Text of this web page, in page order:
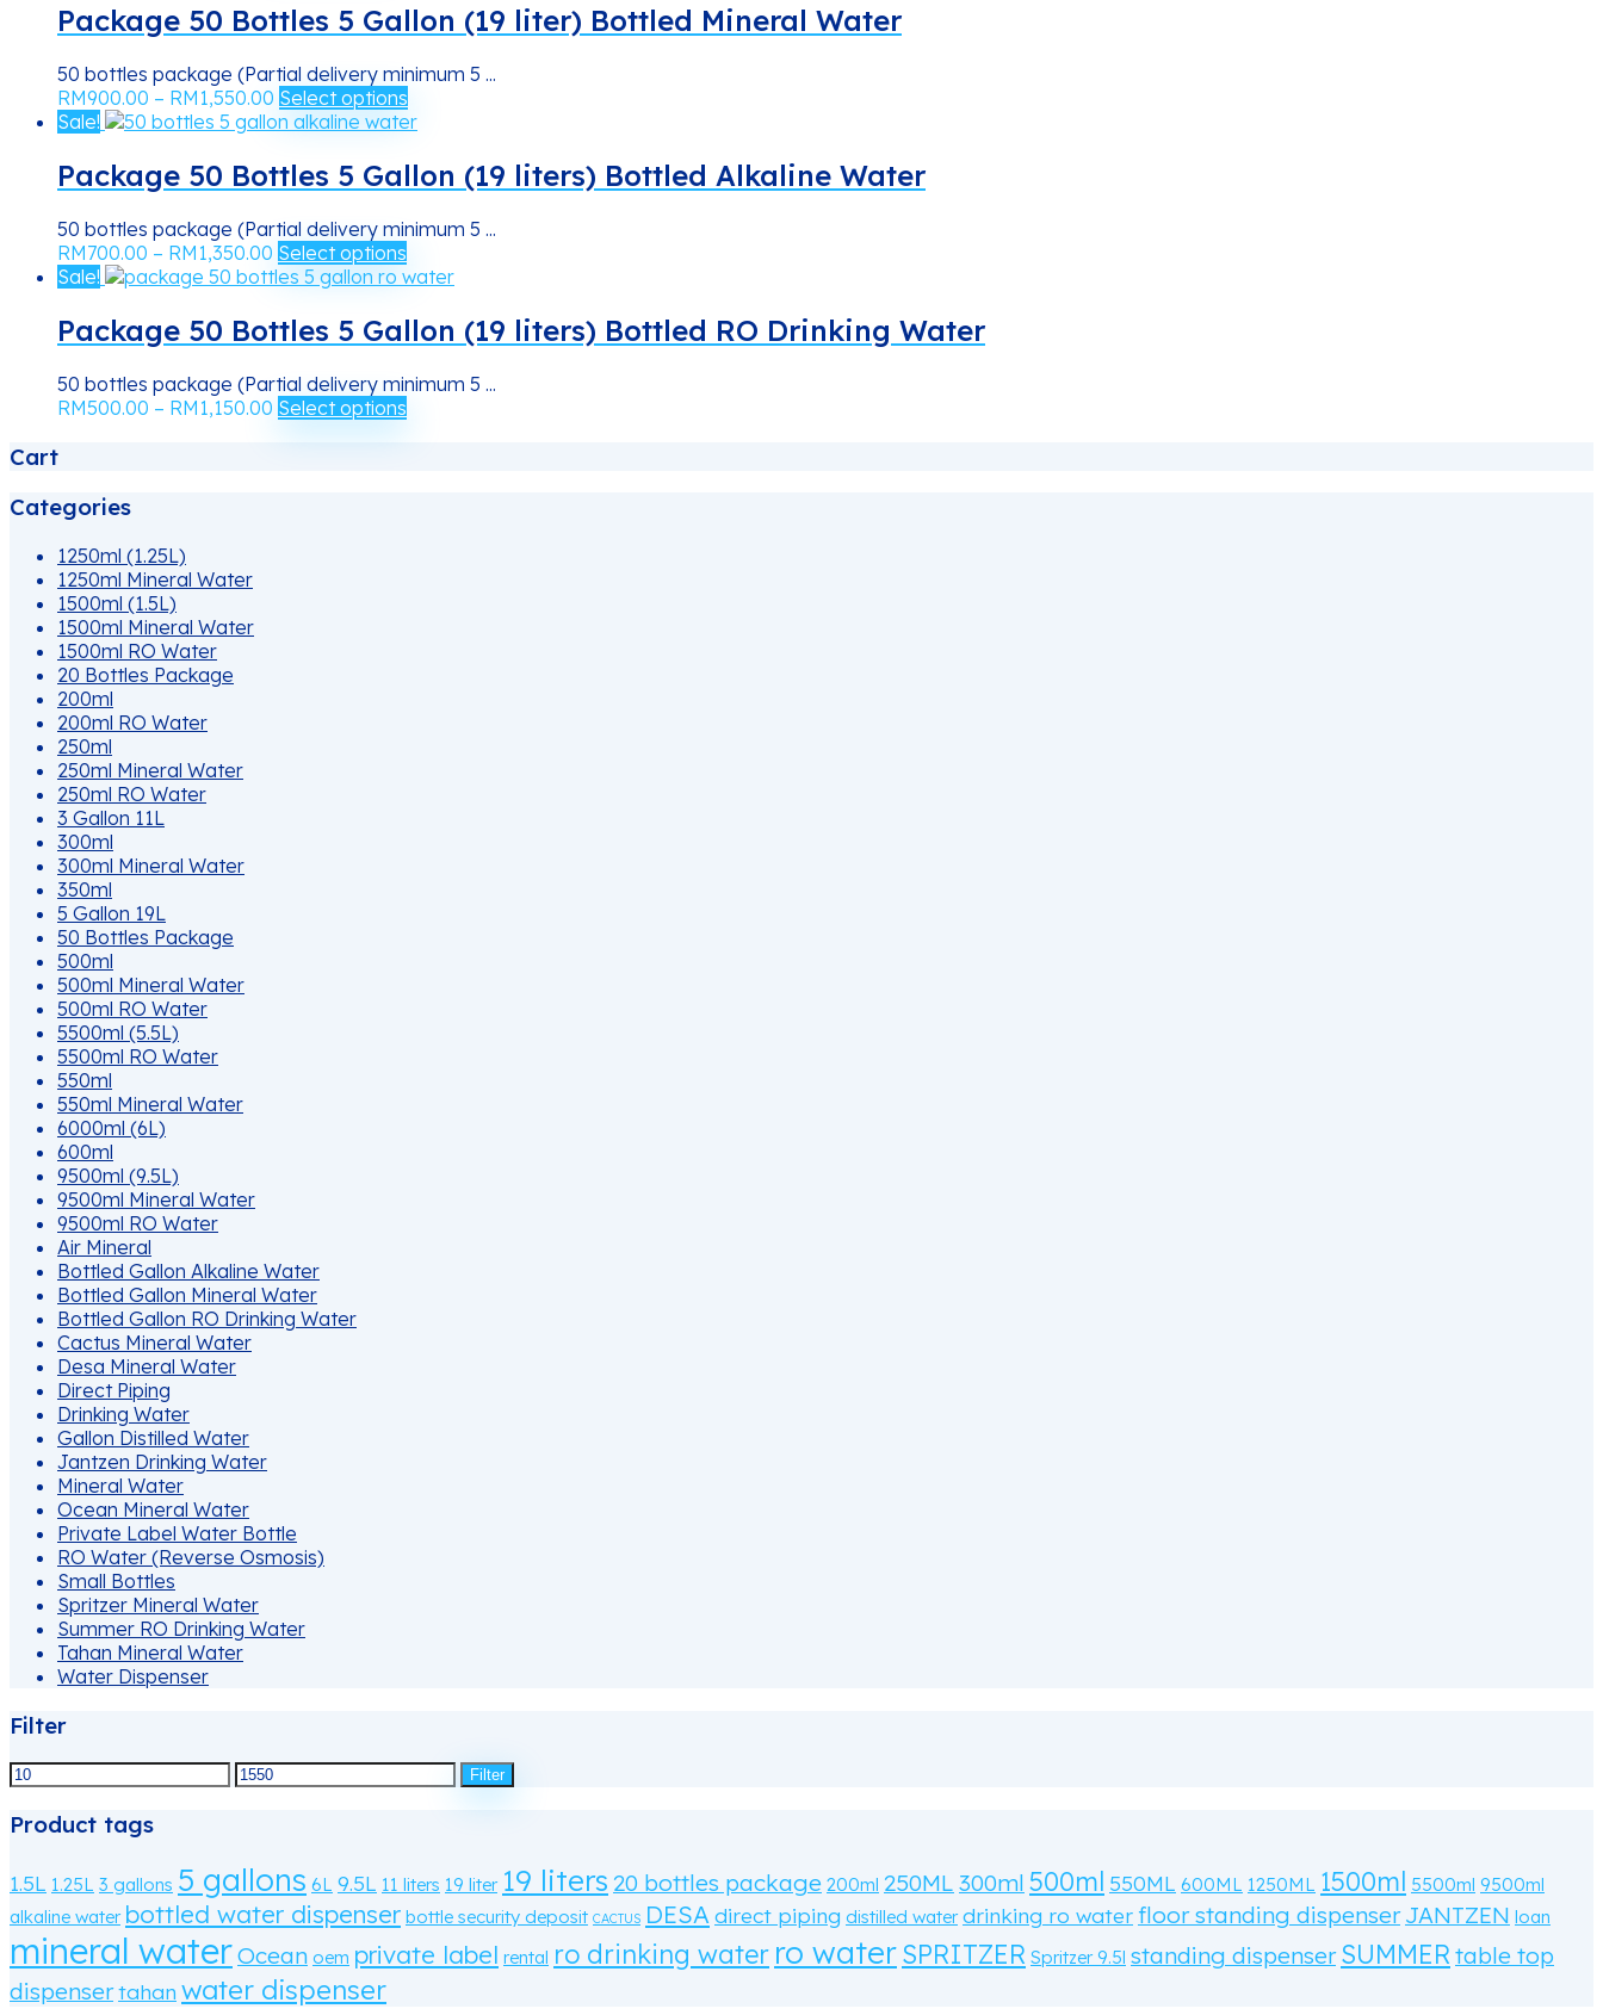
on
product
page
through
RM460.00
multiple
variants.
The
options
may
be
on
product
page
Package 50 Bottles 5 Gallon (19 liter) Bottled Mineral Water
50 bottles package (Partial delivery minimum 5 ...
RM900.00 – RM 1,550.00 Price
range:
through
RM1,550.00
Select options
product
multiple
variants.
The
options
be
on
product
Sale!
Package 50 Bottles 5 Gallon (19 liters) Bottled Alkaline Water
50 bottles package (Partial delivery minimum 5 ...
RM700.00 – RM 1,350.00 Price
range:
through
RM1,350.00
Select options
product
multiple
variants.
The
options
may
Sale!
Package 50 Bottles 5 Gallon (19 liters) Bottled RO Drinking Water
50 bottles package (Partial delivery minimum 5 ...
RM500.00 – RM 1,150.00 Price
Select options
Cart
Categories
1250ml (1.25L)
1250ml Mineral Water
1500ml (1.5L)
1500ml Mineral Water
1500ml RO Water
20 Bottles Package
200ml
200ml RO Water
250ml
250ml Mineral Water
250ml RO Water
3 Gallon 11L
300ml
300ml Mineral Water
350ml
5 Gallon 19L
50 Bottles Package
500ml
500ml Mineral Water
500ml RO Water
5500ml (5.5L)
5500ml RO Water
550ml
550ml Mineral Water
6000ml (6L)
600ml
9500ml (9.5L)
9500ml Mineral Water
9500ml RO Water
Air Mineral
Bottled Gallon Alkaline Water
Bottled Gallon Mineral Water
Bottled Gallon RO Drinking Water
Cactus Mineral Water
Desa Mineral Water
Direct Piping
Drinking Water
Gallon Distilled Water
Jantzen Drinking Water
Mineral Water
Ocean Mineral Water
Private Label Water Bottle
RO Water (Reverse Osmosis)
Small Bottles
Spritzer Mineral Water
Summer RO Drinking Water
Tahan Mineral Water
Water Dispenser
Filter
Min
price
Filter
Product tags
1.5L 1.25L 3 gallons 5 gallons 6L 9.5L 11 liters 19 liter 19 liters 20 bottles package 200ml 250ML 300ml 500ml 550ML 600ML 1250ML 1500ml 5500ml 9500ml
alkaline water bottled water dispenser bottle security deposit CACTUS DESA direct piping distilled water drinking ro waterfloor standing dispenser JANTZEN loan
mineral waterOcean oem private label rental ro drinking water ro waterSPRITZER Spritzer 9.5l standing dispenser SUMMER table top
dispensertahan water dispenser